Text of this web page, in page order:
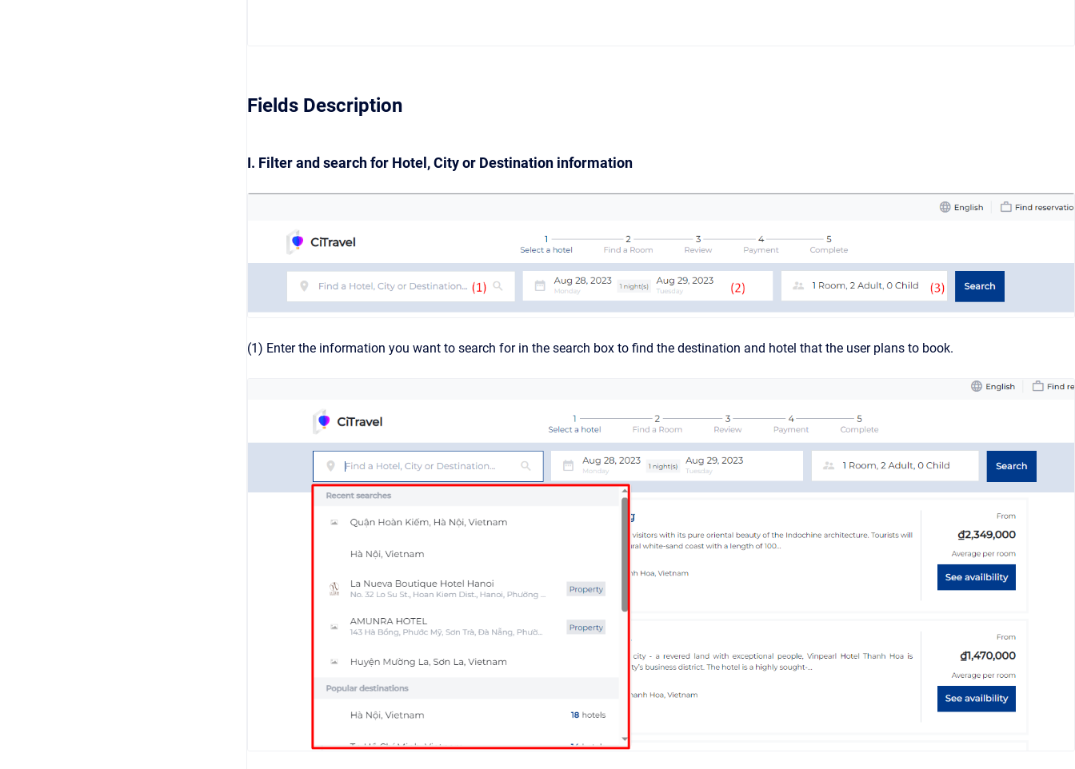
Fields Description
I. Filter and search for Hotel, City or Destination information
(1) Enter the information you want to search for in the search box to find the destination and hotel that the user plans to book.